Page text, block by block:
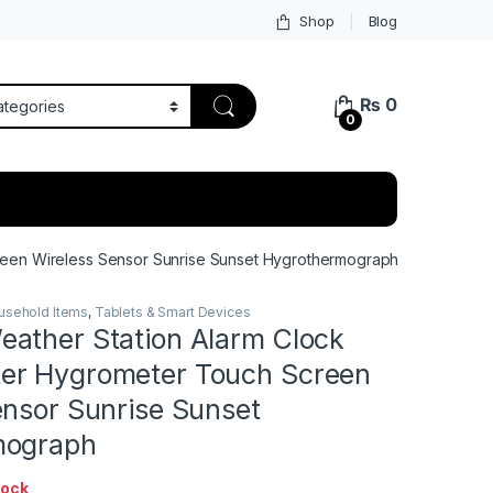
Shop Blog
0
₨ 0
Wireless Sensor Sunrise Sunset Hygrothermograph
Items, Tablets & Smart Devices
Station Alarm Clock
Hygrometer Touch Screen
Sunrise Sunset